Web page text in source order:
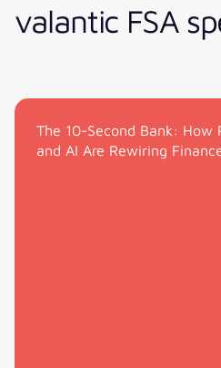
valantic FSA
The 10-Second Bank: How
and AI Are Rewiring